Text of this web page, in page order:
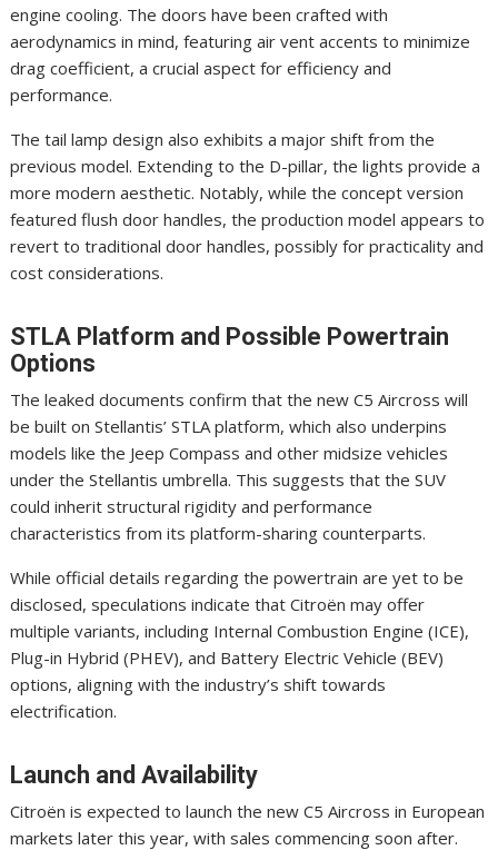
engine cooling. The doors have been crafted with
aerodynamics in mind, featuring air vent accents to minimize
drag coefficient, a crucial aspect for efficiency and
performance.
The tail lamp design also exhibits a major shift from the
previous model. Extending to the D-pillar, the lights provide a
more modern aesthetic. Notably, while the concept version
featured flush door handles, the production model appears to
revert to traditional door handles, possibly for practicality and
cost considerations.
STLA Platform and Possible Powertrain
Options
The leaked documents confirm that the new C5 Aircross will
be built on Stellantis’ STLA platform, which also underpins
models like the Jeep Compass and other midsize vehicles
under the Stellantis umbrella. This suggests that the SUV
could inherit structural rigidity and performance
characteristics from its platform-sharing counterparts.
While official details regarding the powertrain are yet to be
disclosed, speculations indicate that Citroën may offer
multiple variants, including Internal Combustion Engine (ICE),
Plug-in Hybrid (PHEV), and Battery Electric Vehicle (BEV)
options, aligning with the industry’s shift towards
electrification.
Launch and Availability
Citroën is expected to launch the new C5 Aircross in European
markets later this year, with sales commencing soon after.